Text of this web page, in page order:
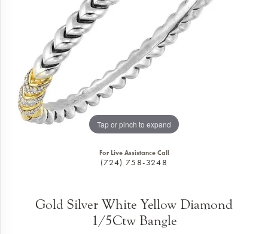
Tap or pinch to expand
For Live Assistance Call
(724) 758-3248
Gold Silver White Yellow Diamond
1/5Ctw Bangle